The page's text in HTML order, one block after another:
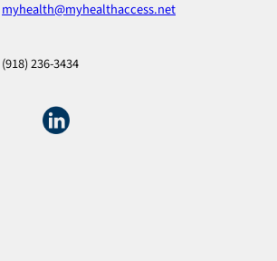
myhealth@myhealthaccess.net
(918) 236-3434